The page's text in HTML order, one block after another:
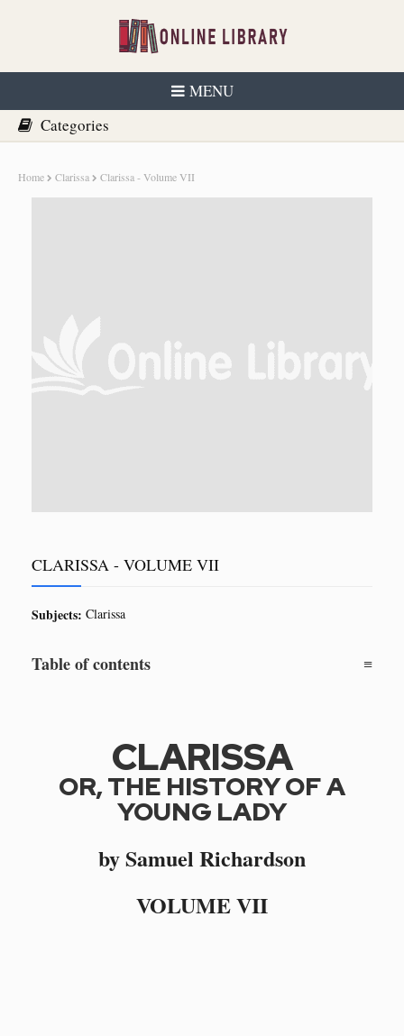
MENU
Home Clarissa Clarissa - Volume VII
CLARISSA - VOLUME VII
Subjects: Clarissa
Table of contents
CLARISSA
OR, THE HISTORY OF A
YOUNG LADY
by Samuel Richardson
VOLUME VII